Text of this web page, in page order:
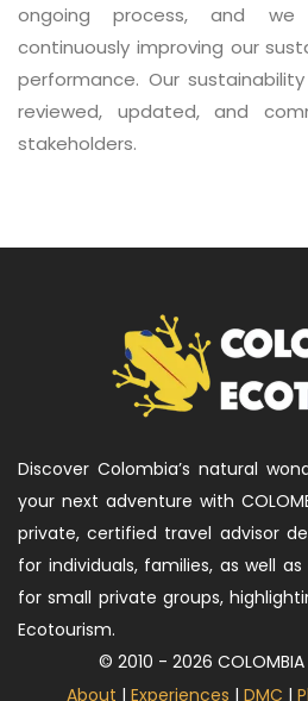
ongoing process, and
continuously improving our
performance. Our
reviewed, updated, and
stakeholders.
Discover Colombia’s natural
your next adventure with
private, certified travel advisor
for individuals, families, as well
for small private groups,
Ecotourism.
© 2010 - 2026 COLOMBIA
About | Experiences | DMC |